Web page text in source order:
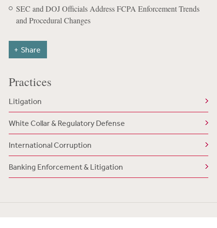
SEC and DOJ Officials Address FCPA Enforcement Trends
and Procedural Changes
Share
Practices
Litigation
White Collar & Regulatory Defense
International Corruption
Banking Enforcement & Litigation